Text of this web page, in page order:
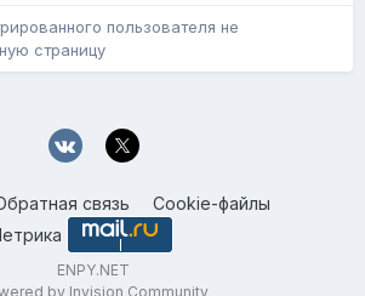
пользователя не
страницу
связь Cookie-файлы
ENPY.NET
by Invision Community